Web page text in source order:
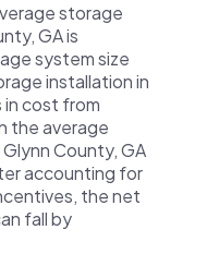
storage
GA is
system size
installation in
in cost from
the average
County, GA
accounting for
the net
fall by